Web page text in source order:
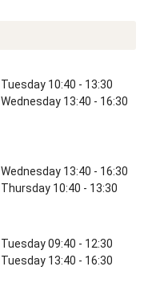
Tuesday 10:40 - 13:30
Wednesday 13:40 - 16:30
Wednesday 13:40 - 16:30
Thursday 10:40 - 13:30
Tuesday 09:40 - 12:30
Tuesday 13:40 - 16:30